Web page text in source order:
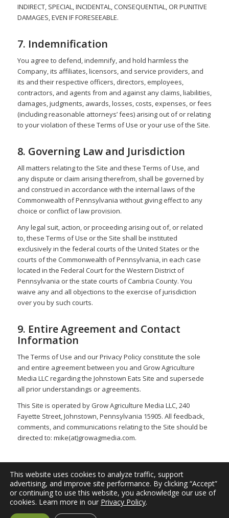
INDIRECT, SPECIAL, INCIDENTAL, CONSEQUENTIAL, OR PUNITIVE
DAMAGES, EVEN IF FORESEEABLE.
7. Indemnification
You agree to defend, indemnify, and hold harmless the
Company, its affiliates, licensors, and service providers, and
its and their respective officers, directors, employees,
contractors, and agents from and against any claims, liabilities,
damages, judgments, awards, losses, costs, expenses, or fees
(including reasonable attorneys’ fees) arising out of or relating
to your violation of these Terms of Use or your use of the Site.
8. Governing Law and Jurisdiction
All matters relating to the Site and these Terms of Use, and
any dispute or claim arising therefrom, shall be governed by
and construed in accordance with the internal laws of the
Commonwealth of Pennsylvania without giving effect to any
choice or conflict of law provision.
Any legal suit, action, or proceeding arising out of, or related
to, these Terms of Use or the Site shall be instituted
exclusively in the federal courts of the United States or the
courts of the Commonwealth of Pennsylvania, in each case
located in the Federal Court for the Western District of
Pennsylvania or the state courts of Cambria County. You
waive any and all objections to the exercise of jurisdiction
over you by such courts.
9. Entire Agreement and Contact
Information
The Terms of Use and our Privacy Policy constitute the sole
and entire agreement between you and Grow Agriculture
Media LLC regarding the Johnstown Eats Site and supersede
all prior understandings or agreements.
This Site is operated by Grow Agriculture Media LLC, 240
Fayette Street, Johnstown, Pennsylvania 15905. All feedback,
comments, and communications relating to the Site should be
directed to: mike(at)growagmedia.com.
This website uses cookies to analyze traffic, support
advertising, and improve site performance. By clicking “Accept”
or continuing to use this website, you acknowledge our use of
cookies. Learn more in our Privacy Policy.
© 2026Johnstown Eats | A project ofBlink Multimedia
division of
Grow Agriculture Media LLC